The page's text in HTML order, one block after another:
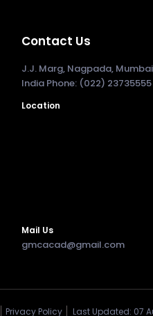
Contact Us
J.J. Marg, Nagpada,
India Phone: (022)
Location
Mail Us
gmcacad@gmail.com
Privacy Policy Last Updated: 07